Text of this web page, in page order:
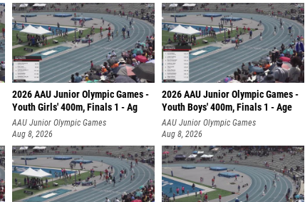
2026 AAU Junior Olympic Games -
Youth Girls' 400m, Finals 1 - Ag
AAU Junior Olympic Games
Aug 8, 2026
2026 AAU Junior Olympic Games -
Youth Boys' 400m, Finals 1 - Age
AAU Junior Olympic Games
Aug 8, 2026